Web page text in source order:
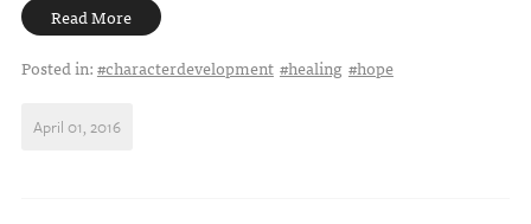
Read More
Posted in:#characterdevelopment #healing #hope
April 01, 2016